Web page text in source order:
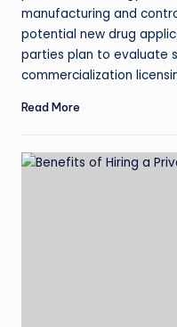
manufacturing and
potential new drug
parties plan to evaluate
commercialization
Read More